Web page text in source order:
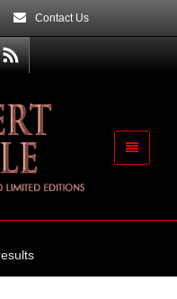
Contact Us